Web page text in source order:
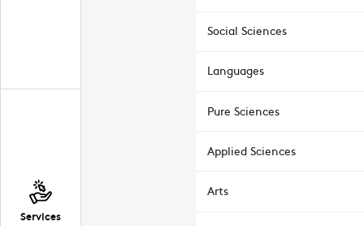
Services
Social Sciences
Languages
Pure Sciences
Applied Sciences
Arts